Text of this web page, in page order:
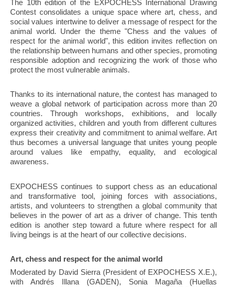
The 10th edition of the EXPOCHESS International Drawing
Contest consolidates a unique space where art, chess, and
social values intertwine to deliver a message of respect for the
animal world. Under the theme "Chess and the values of
respect for the animal world", this edition invites reflection on
the relationship between humans and other species, promoting
responsible adoption and recognizing the work of those who
protect the most vulnerable animals.
Thanks to its international nature, the contest has managed to
weave a global network of participation across more than 20
countries. Through workshops, exhibitions, and locally
organized activities, children and youth from different cultures
express their creativity and commitment to animal welfare. Art
thus becomes a universal language that unites young people
around values like empathy, equality, and ecological
awareness.
EXPOCHESS continues to support chess as an educational
and transformative tool, joining forces with associations,
artists, and volunteers to strengthen a global community that
believes in the power of art as a driver of change. This tenth
edition is another step toward a future where respect for all
living beings is at the heart of our collective decisions.
Art, chess and respect for the animal world
Moderated by David Sierra (President of EXPOCHESS X.E.),
with Andrés Illana (GADEN), Sonia Magaña (Huellas